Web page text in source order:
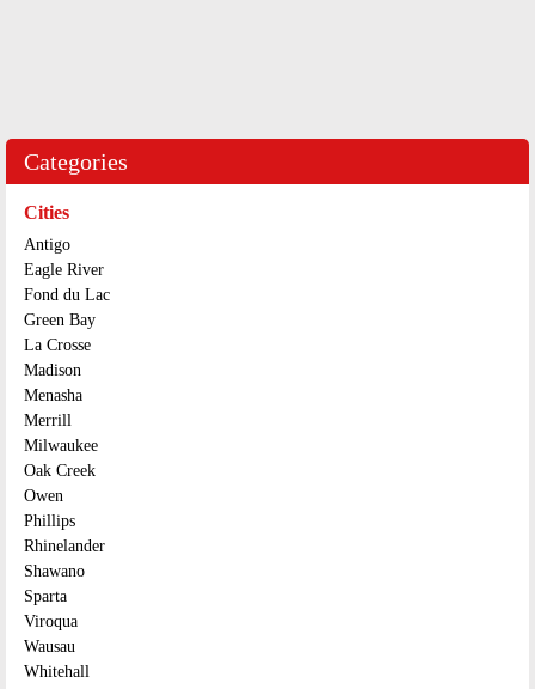
Categories
Cities
Antigo
Eagle River
Fond du Lac
Green Bay
La Crosse
Madison
Menasha
Merrill
Milwaukee
Oak Creek
Owen
Phillips
Rhinelander
Shawano
Sparta
Viroqua
Wausau
Whitehall